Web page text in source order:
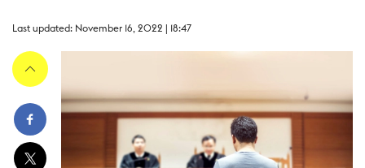
Last updated: November 16, 2022 | 18:47